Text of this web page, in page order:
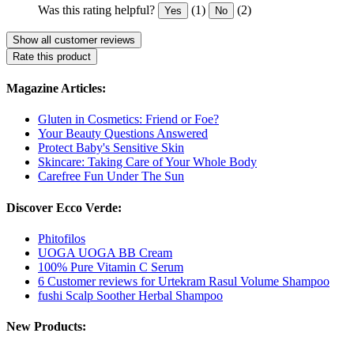
Was this rating helpful? Yes (1) No (2)
Show all customer reviews
Rate this product
Magazine Articles:
Gluten in Cosmetics: Friend or Foe?
Your Beauty Questions Answered
Protect Baby's Sensitive Skin
Skincare: Taking Care of Your Whole Body
Carefree Fun Under The Sun
Discover Ecco Verde:
Phitofilos
UOGA UOGA BB Cream
100% Pure Vitamin C Serum
6 Customer reviews for Urtekram Rasul Volume Shampoo
fushi Scalp Soother Herbal Shampoo
New Products: